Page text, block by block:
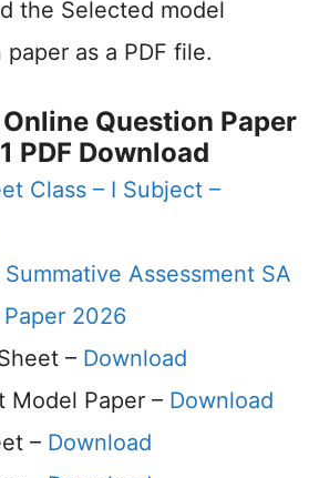
the Selected model
as a PDF file.
Question Paper
PDF Download
Class – I Subject –
Summative Assessment SA
2026
– Download
Model Paper – Download
– Download